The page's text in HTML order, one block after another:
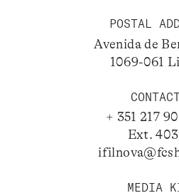
POSTAL
Avenida de
1069-061
+ 351 217
Ext.
MEDIA